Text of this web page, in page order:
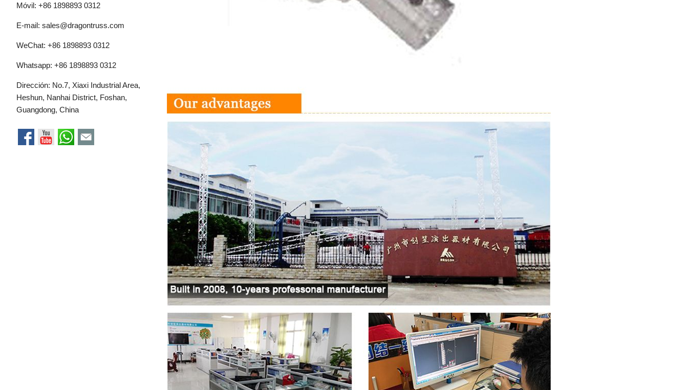
Móvil: +86 1898893 0312
E-mail: sales@dragontruss.com
WeChat: +86 1898893 0312
Whatsapp: +86 1898893 0312
Dirección: No.7, Xiaxi Industrial Area,
Heshun, Nanhai District, Foshan,
Guangdong, China